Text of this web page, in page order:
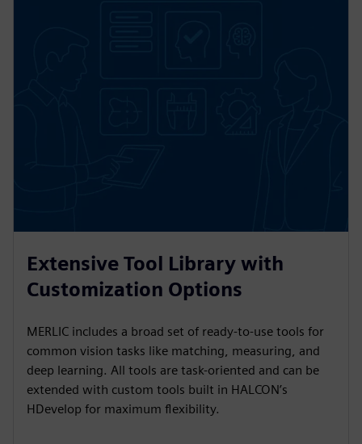
Extensive Tool Library with
Customization Options
MERLIC includes a broad set of ready-to-use tools for
common vision tasks like matching, measuring, and
deep learning. All tools are task-oriented and can be
extended with custom tools built in HALCON’s
HDevelop for maximum flexibility.